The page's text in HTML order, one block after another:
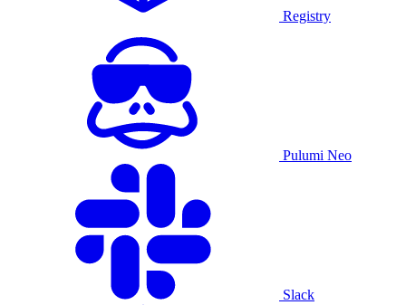
Registry
Pulumi Neo
Slack